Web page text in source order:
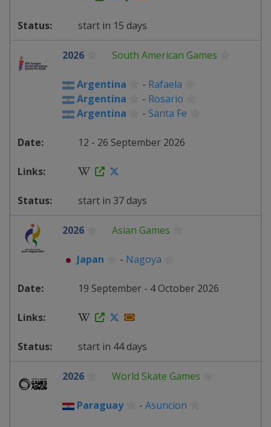
start in 15 days
2026 South American Games
Argentina - Rafaela
Argentina
- Rosario
Argentina
- Santa Fe
12 - 26 September 2026
start in 37 days
2026 Asian Games
Japan - Nagoya
19 September - 4 October 2026
start in 44 days
2026 World Skate Games
Paraguay - Asuncion